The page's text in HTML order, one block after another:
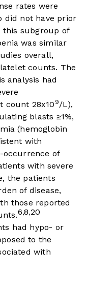
rates were
did not have prior
this subgroup of
was similar
overall,
counts. The
analysis had
count 28x10 9/L),
blasts ≥1%,
(hemoglobin
with
occurrence of
with severe
the patients
of disease,
those reported
6,8,20
had hypo- or
to the
with